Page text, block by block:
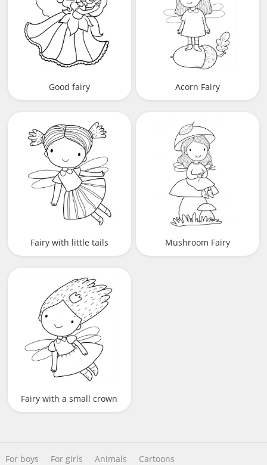
Good fairy Acorn Fairy
Fairy with little tails Mushroom Fairy
Fairy with a small crown
For boys For girls Animals Cartoons